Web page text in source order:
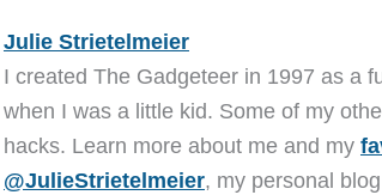
Julie Strietelmeier
I created The Gadgeteer in 1997 as a
when I was a little kid. Some of my
hacks. Learn more about me and my
@JulieStrietelmeier, my personal